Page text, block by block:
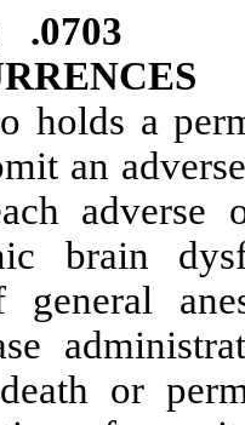
.0703
holds a
an
adverse
brain
general
or